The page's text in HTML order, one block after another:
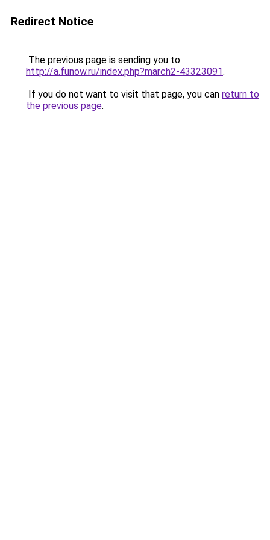
Redirect Notice
The previous page is sending you to
http://a.funow.ru/index.php?march2-43323091.
If you do not want to visit that page, you can return to
the previous page.